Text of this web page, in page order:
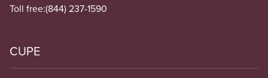
Toll free:(844) 237-1590
CUPE